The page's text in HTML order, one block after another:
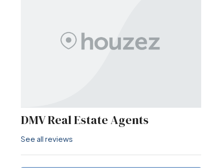
DMV Real Estate Agents
See all reviews